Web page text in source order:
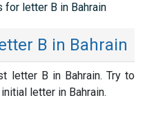
for letter B in Bahrain
B in Bahrain
letter B in Bahrain. Try to
letter in Bahrain.